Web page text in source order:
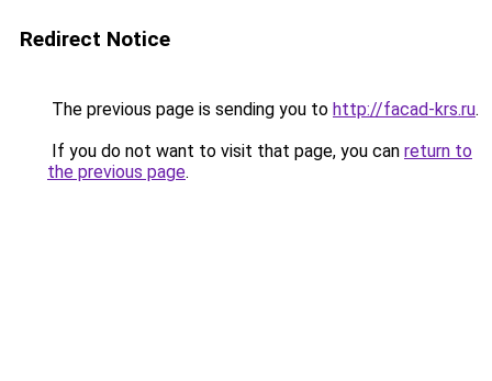
Redirect Notice
The previous page is sending you to http://facad-krs.ru.
If you do not want to visit that page, you can return to
the previous page.